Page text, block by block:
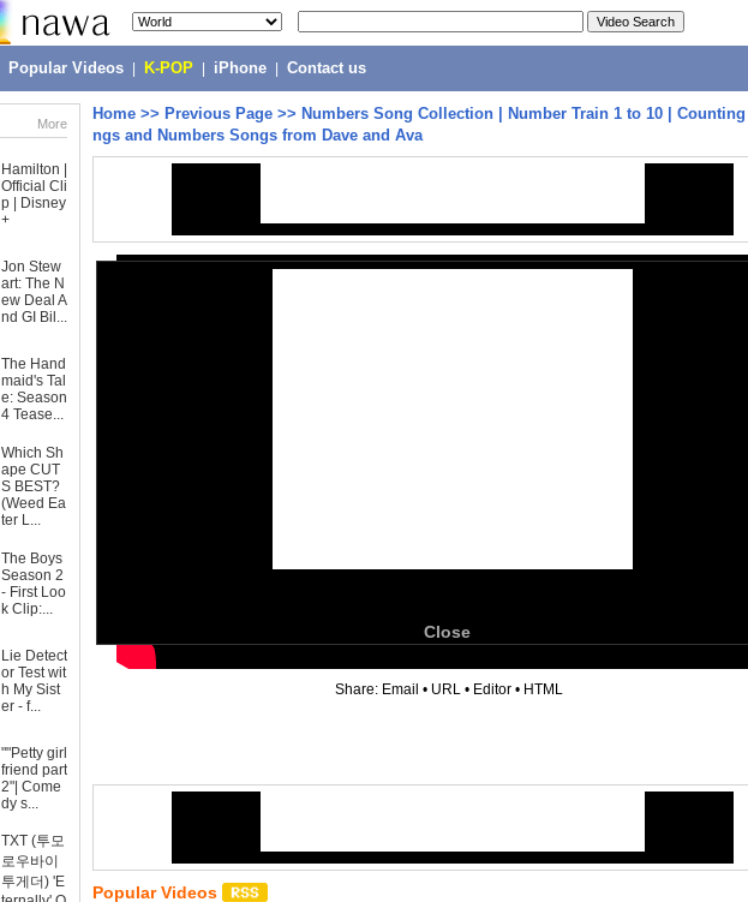
Popular Videos K-POP iPhone Contact us
More
Hamilton |
Official Cli
p | Disney
+
Jon Stew
art: The N
ew Deal A
nd GI Bil...
The Hand
maid's Tal
e: Season
4 Tease...
Which Sh
ape CUT
S BEST?
(Weed Ea
ter L...
The Boys
Season 2
- First Loo
k Clip:...
Lie Detect
or Test wit
h My Sist
er - f...
""Petty girl
friend part
2"| Come
dy s...
TXT (투모
로우바이
투게더) 'E
Home >> Previous Page >> Numbers Song Collection | Number Train 1 to 10 |
ngs and Numbers Songs from Dave and Ava
Close
Share: Email • URL • Editor • HTML
Popular Videos